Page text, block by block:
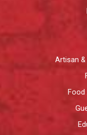
Artisan
Food